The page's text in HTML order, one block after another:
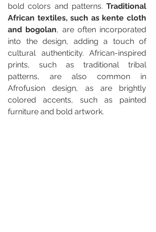
bold colors and patterns. Traditional
African textiles, such as kente cloth
and bogolan, are often incorporated
into the design, adding a touch of
cultural authenticity. African-inspired
prints, such as traditional tribal
patterns, are also common in
Afrofusion design, as are brightly
colored accents, such as painted
furniture and bold artwork.